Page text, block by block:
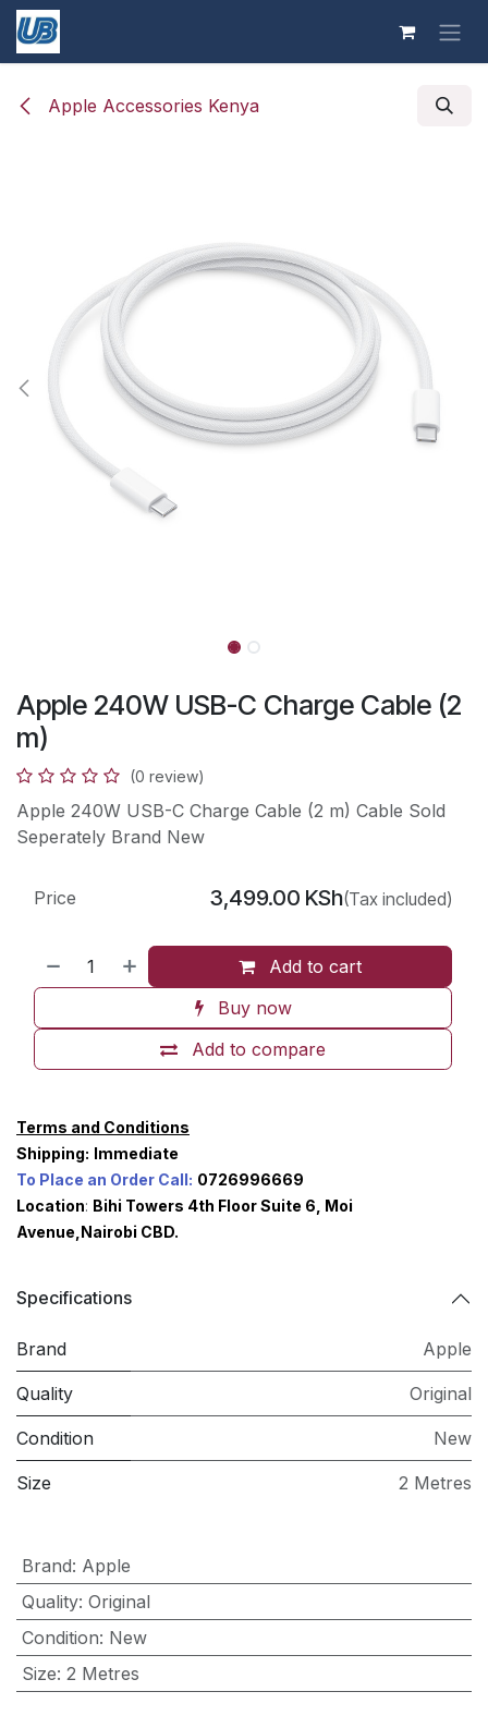
Skip to Content
Apple Accessories Kenya
Apple 240W USB-C Charge Cable (2
m)
(0 review)
Apple 240W USB-C Charge Cable (2 m) Cable Sold
Seperately Brand New
Add to cart
Buy now
Add to compare
Price 3,499.00 KSh(Tax included)
Terms and Conditions
Shipping: Immediate
To Place an Order Call: 0726996669
Location: Bihi Towers 4th Floor Suite 6, Moi
Avenue,Nairobi CBD.
Specifications
Brand Apple
Quality Original
Condition New
Size 2 Metres
Brand: Apple
Quality: Original
Condition: New
Size: 2 Metres